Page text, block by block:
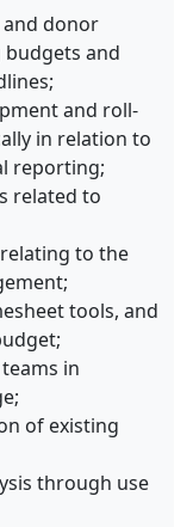
donor
and
and roll-
in relation to
reporting;
related to
to the
tools, and
in
of existing
through use